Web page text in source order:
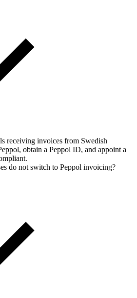
receiving invoices from Swedish
obtain a Peppol ID, and appoint a
do not switch to Peppol invoicing?